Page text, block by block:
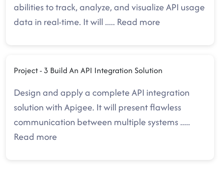
abilities to track, analyze, and visualize API usage
data in real-time. It will ..... Read more
Project - 3 Build An API Integration Solution
Design and apply a complete API integration
solution with Apigee. It will present flawless
communication between multiple systems.....
Read more